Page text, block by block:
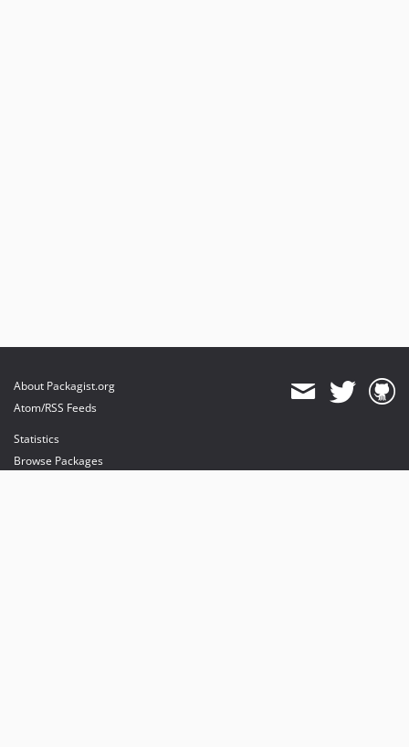
About Packagist.org
Atom/RSS Feeds
Statistics
Browse Packages